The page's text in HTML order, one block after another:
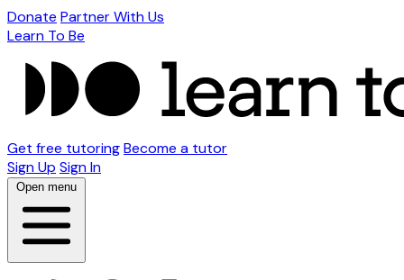
Donate Partner With Us
Learn To Be
Get free tutoringBecome a tutor
Sign Up Sign In
Open menu